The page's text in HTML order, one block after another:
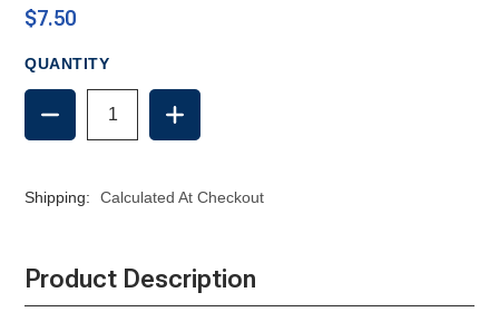
$7.50
QUANTITY
DECREASE
QUANTITY
OF
(1FT)
INCREASE
QUANTITY
OF
(1FT)
Shipping: Calculated At Checkout
Product Description